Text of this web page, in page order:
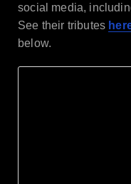
social media,
See their tributes
below.